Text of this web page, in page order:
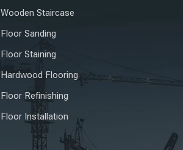
Wooden Staircase
Floor Sanding
Floor Staining
Hardwood Flooring
Floor Refinishing
Floor Installation